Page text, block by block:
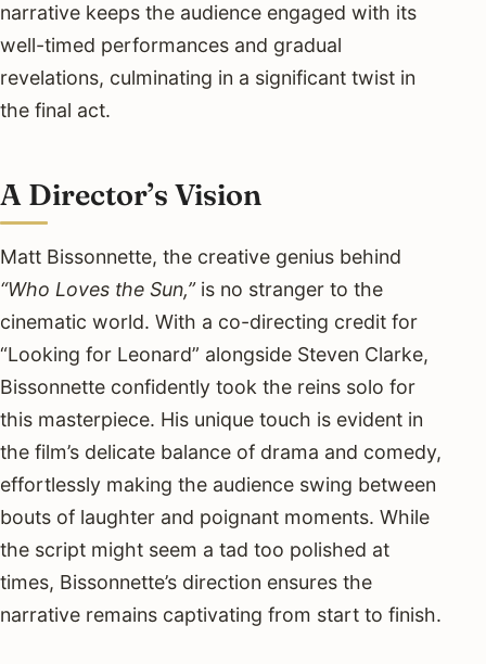
narrative keeps the audience engaged with its
well-timed performances and gradual
revelations, culminating in a significant twist in
the final act.
A Director’s Vision
Matt Bissonnette, the creative genius behind
“Who Loves the Sun,”is no stranger to the
cinematic world. With a co-directing credit for
“Looking for Leonard” alongside Steven Clarke,
Bissonnette confidently took the reins solo for
this masterpiece. His unique touch is evident in
the film’s delicate balance of drama and comedy,
effortlessly making the audience swing between
bouts of laughter and poignant moments. While
the script might seem a tad too polished at
times, Bissonnette’s direction ensures the
narrative remains captivating from start to finish.